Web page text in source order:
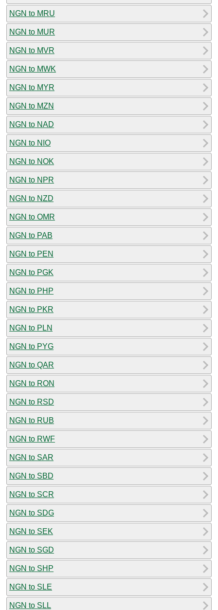
NGN to MRU
NGN to MUR
NGN to MVR
NGN to MWK
NGN to MYR
NGN to MZN
NGN to NAD
NGN to NIO
NGN to NOK
NGN to NPR
NGN to NZD
NGN to OMR
NGN to PAB
NGN to PEN
NGN to PGK
NGN to PHP
NGN to PKR
NGN to PLN
NGN to PYG
NGN to QAR
NGN to RON
NGN to RSD
NGN to RUB
NGN to RWF
NGN to SAR
NGN to SBD
NGN to SCR
NGN to SDG
NGN to SEK
NGN to SGD
NGN to SHP
NGN to SLE
NGN to SLL